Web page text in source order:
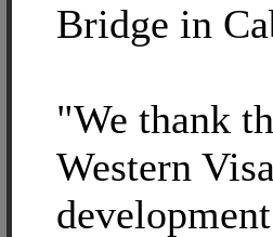
Bridge in
"We thank
Western